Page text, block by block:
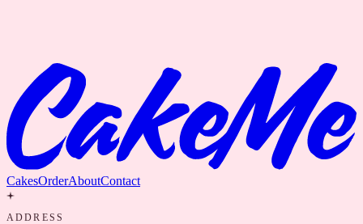
CakesOrderAboutContact
ADDRESS